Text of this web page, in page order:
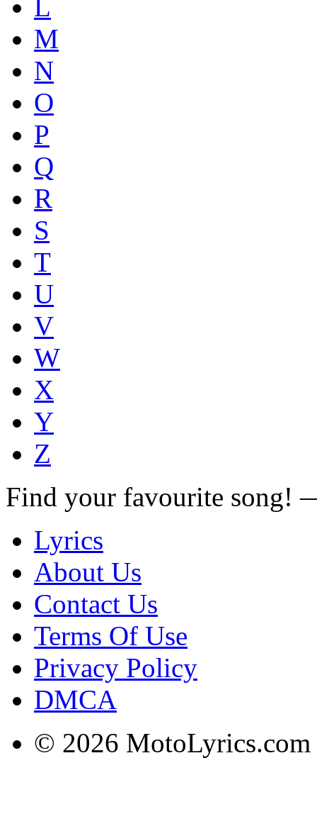
L
M
N
O
P
Q
R
S
T
U
V
W
X
Y
Z
Find your favourite song!
Lyrics
About Us
Contact Us
Terms Of Use
Privacy Policy
DMCA
© 2026 MotoLyrics.com